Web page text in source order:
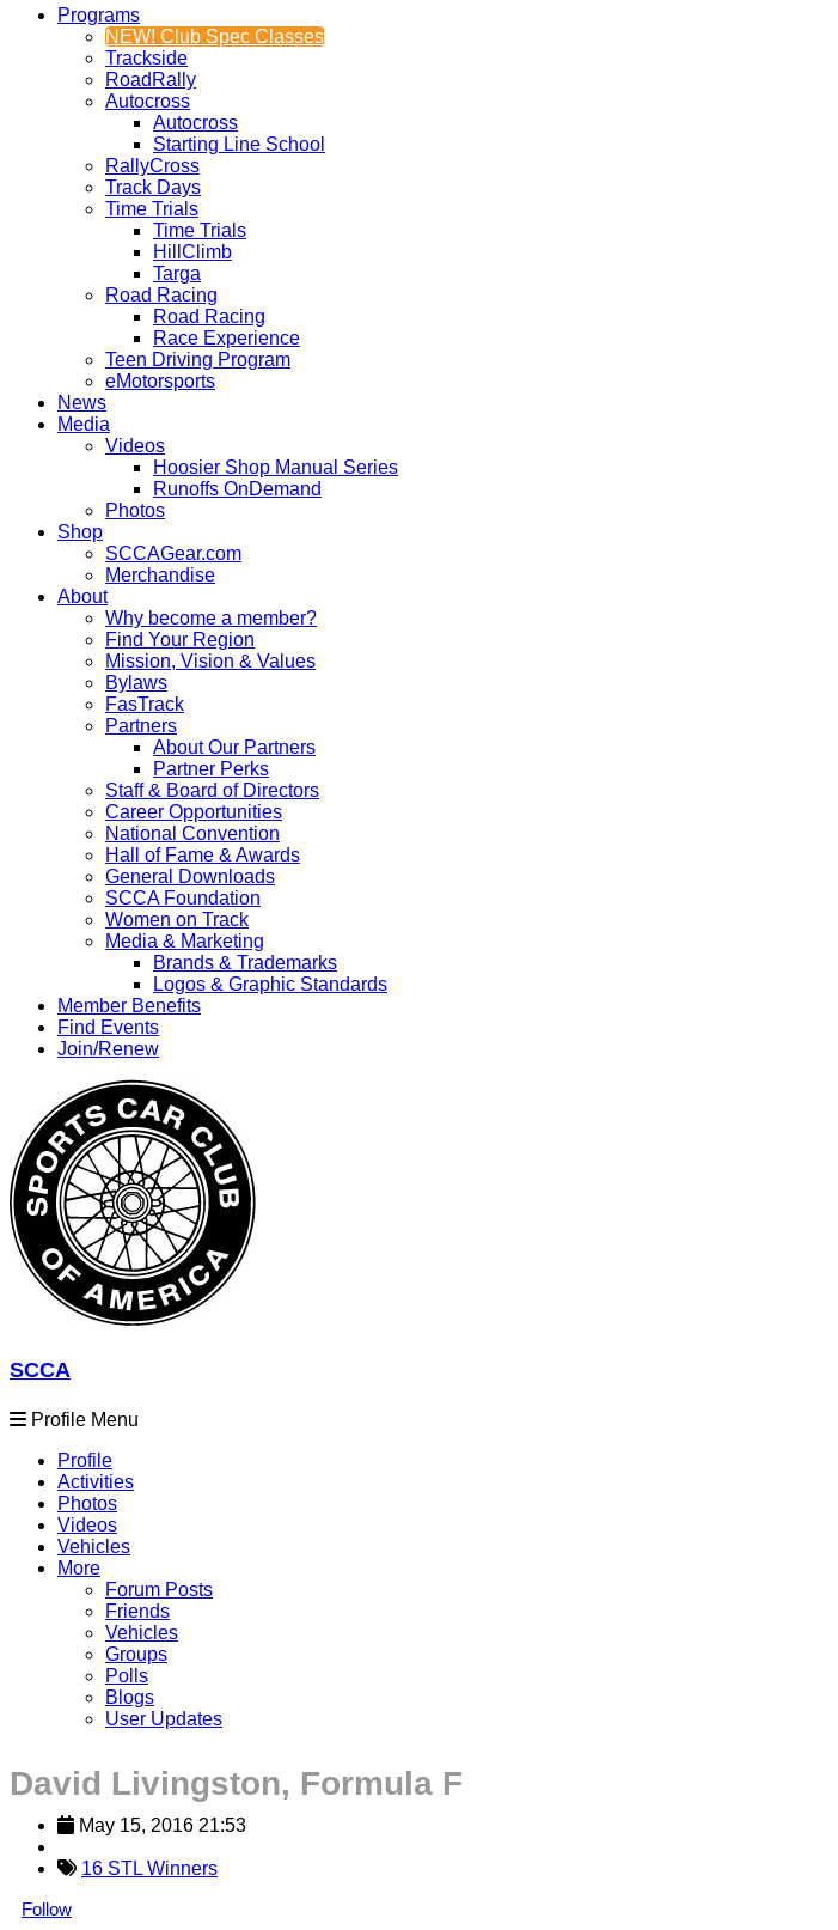
Programs
NEW! Club Spec Classes
Trackside
RoadRally
Autocross
Autocross
Starting Line School
RallyCross
Track Days
Time Trials
Time Trials
HillClimb
Targa
Road Racing
Road Racing
Race Experience
Teen Driving Program
eMotorsports
News
Media
Videos
Hoosier Shop Manual Series
Runoffs OnDemand
Photos
Shop
SCCAGear.com
Merchandise
About
Why become a member?
Find Your Region
Mission, Vision & Values
Bylaws
FasTrack
Partners
About Our Partners
Partner Perks
Staff & Board of Directors
Career Opportunities
National Convention
Hall of Fame & Awards
General Downloads
SCCA Foundation
Women on Track
Media & Marketing
Brands & Trademarks
Logos & Graphic Standards
Member Benefits
Find Events
Join/Renew
SCCA
Profile Menu
Profile
Activities
Photos
Videos
Vehicles
More
Forum Posts
Friends
Vehicles
Groups
Polls
Blogs
User Updates
David Livingston, Formula F
May 15, 2016 21:53
16 STL Winners
Follow